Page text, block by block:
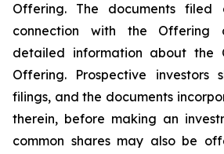
Offering. The documents
connection with the Offering
detailed information about the
Offering. Prospective investors
filings, and the documents
therein, before making an
common shares may also be